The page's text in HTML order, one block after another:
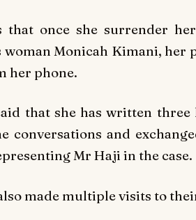
that once she surrender
woman Monicah Kimani, her
her phone.
that she has written
conversations and
Mr Haji in the case.
made multiple visits to